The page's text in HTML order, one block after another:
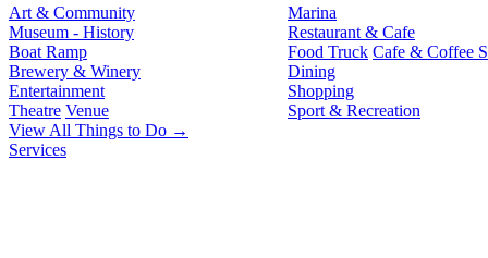
Art & Community
Museum - History
Boat Ramp
Brewery & Winery
Entertainment
Theatre Venue
Marina
Restaurant & Cafe
Food Truck Cafe & Coffee
Dining
Shopping
Sport & Recreation
View All Things to Do →
Services